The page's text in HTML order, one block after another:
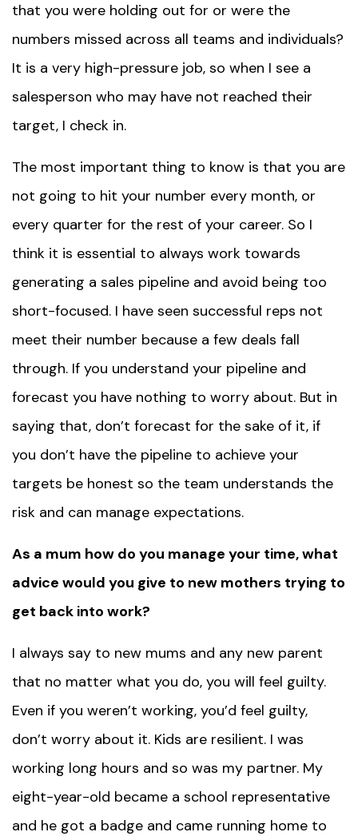
that you were holding out for or were the
numbers missed across all teams and individuals?
It is a very high-pressure job, so when I see a
salesperson who may have not reached their
target, I check in.
The most important thing to know is that you are
not going to hit your number every month, or
every quarter for the rest of your career. So I
think it is essential to always work towards
generating a sales pipeline and avoid being too
short-focused. I have seen successful reps not
meet their number because a few deals fall
through. If you understand your pipeline and
forecast you have nothing to worry about. But in
saying that, don’t forecast for the sake of it, if
you don’t have the pipeline to achieve your
targets be honest so the team understands the
risk and can manage expectations.
As a mum how do you manage your time, what
advice would you give to new mothers trying to
get back into work?
I always say to new mums and any new parent
that no matter what you do, you will feel guilty.
Even if you weren’t working, you’d feel guilty,
don’t worry about it. Kids are resilient. I was
working long hours and so was my partner. My
eight-year-old became a school representative
and he got a badge and came running home to